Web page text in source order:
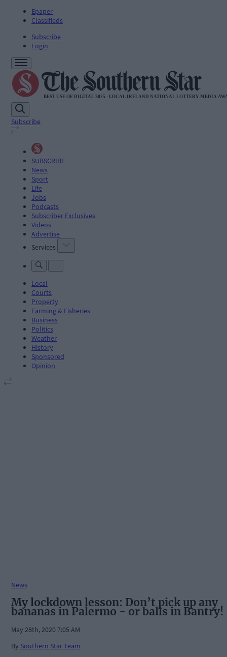
Epaper
Classifieds
Subscribe
Login
Subscribe
SUBSCRIBE
News
Sport
Life
Jobs
Podcasts
Subscriber Exclusives
Videos
Advertise
Services
Local
Courts
Property
Farming & Fisheries
Business
Politics
Weather
History
Sponsored
Opinion
News
My lockdown lesson: Don’t pick up any
bananas in Palermo - or balls in Bantry!
May 28th, 2020 7:05 AM
By Southern Star Team